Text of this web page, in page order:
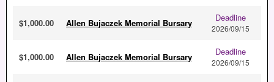
$1,000.00 Allen Bujaczek Memorial Bursary Deadline
2026/09/15
$1,000.00 Allen Bujaczek Memorial Bursary Deadline
2026/09/15